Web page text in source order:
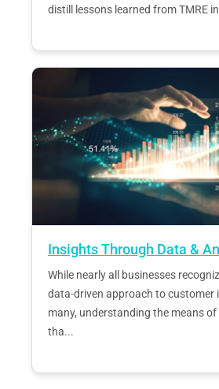
distill lessons learned from TMRE
Insights Through Data &
While nearly all businesses
data-driven approach to customer
many, understanding the means
tha...